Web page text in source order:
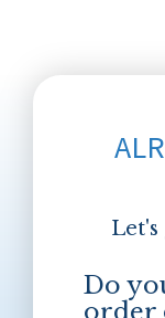
Let's
Do
order